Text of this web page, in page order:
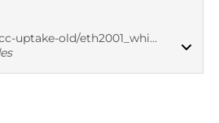
old/eth2001_whiother_cod/v1